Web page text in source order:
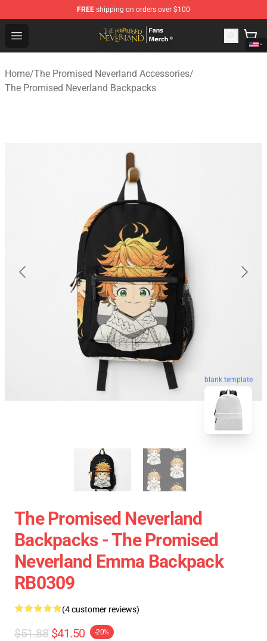
FREE shipping on orders over $100
Open menu
The Promised Neverland Store - Official The Promised
Home/The Promised Neverland Accessories/
The Promised Neverland Backpacks
blank template
The Promised Neverland
Backpacks - The Promised
Neverland Emma Backpack
RB0309
(4 customer reviews)
$51.88 $41.50 -20%